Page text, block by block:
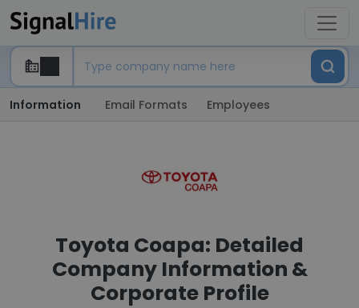
Information Email Formats Employees
Toyota Coapa: Detailed
Company Information &
Corporate Profile